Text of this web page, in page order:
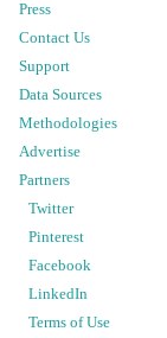
Press
Contact Us
Support
Data Sources
Methodologies
Advertise
Partners
Twitter
Pinterest
Facebook
LinkedIn
Terms of Use